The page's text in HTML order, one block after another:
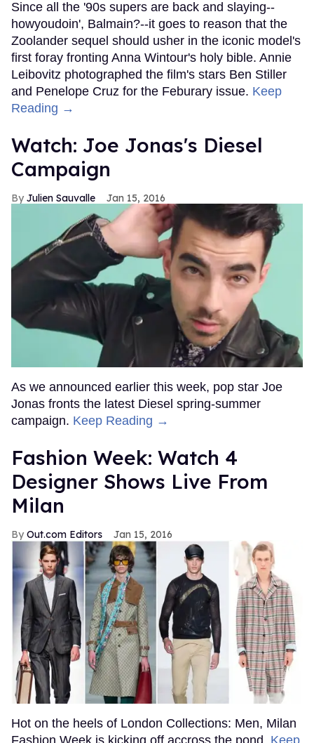
Since all the '90s supers are back and slaying--
howyoudoin', Balmain?--it goes to reason that the
Zoolander sequel should usher in the iconic model's
first foray fronting Anna Wintour's holy bible. Annie
Leibovitz photographed the film's stars Ben Stiller
and Penelope Cruz for the Feburary issue. Keep
Reading →
Watch: Joe Jonas's Diesel
Campaign
Julien Sauvalle Jan 15, 2016
As we announced earlier this week, pop star Joe
Jonas fronts the latest Diesel spring-summer
campaign. Keep Reading →
Fashion Week: Watch 4
Designer Shows Live From
Milan
Out.com Editors Jan 15, 2016
Hot on the heels of London Collections: Men, Milan
Fashion Week is kicking off accross the pond. Keep